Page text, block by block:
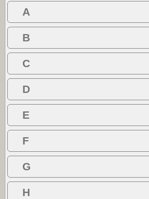
A
B
C
D
E
F
G
H